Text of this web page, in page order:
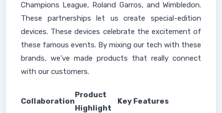
Champions League, Roland Garros, and Wimbledon.
These partnerships let us create special-edition
devices. These devices celebrate the excitement of
these famous events. By mixing our tech with these
brands, we've made products that really connect
with our customers.
Collaboration
Product
Highlight
Key Features